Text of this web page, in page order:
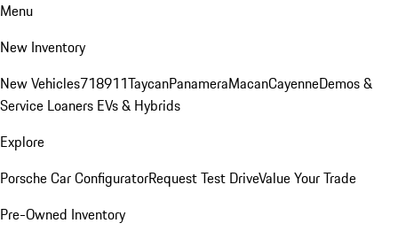
Menu
New Inventory
New Vehicles718911TaycanPanameraMacanCayenneDemos &
Service Loaners EVs & Hybrids
Explore
Porsche Car ConfiguratorRequest Test DriveValue Your Trade
Pre-Owned Inventory